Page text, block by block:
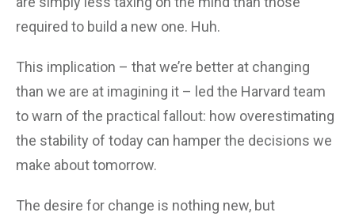
required to build a new one. Huh.
This implication – that we’re better at changing
than we are at imagining it – led the Harvard team
to warn of the practical fallout: how overestimating
the stability of today can hamper the decisions we
make about tomorrow.
The desire for change is nothing new, but